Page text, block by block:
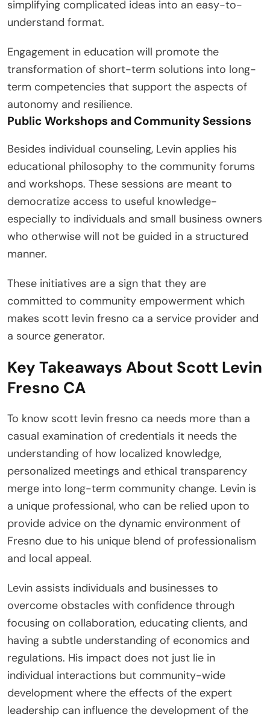
simplifying complicated ideas into an easy-to-
understand format.
Engagement in education will promote the
transformation of short-term solutions into long-
term competencies that support the aspects of
autonomy and resilience.
Public Workshops and Community Sessions
Besides individual counseling, Levin applies his
educational philosophy to the community forums
and workshops. These sessions are meant to
democratize access to useful knowledge-
especially to individuals and small business owners
who otherwise will not be guided in a structured
manner.
These initiatives are a sign that they are
committed to community empowerment which
makes scott levin fresno ca a service provider and
a source generator.
Key Takeaways About Scott Levin
Fresno CA
To know scott levin fresno ca needs more than a
casual examination of credentials it needs the
understanding of how localized knowledge,
personalized meetings and ethical transparency
merge into long-term community change. Levin is
a unique professional, who can be relied upon to
provide advice on the dynamic environment of
Fresno due to his unique blend of professionalism
and local appeal.
Levin assists individuals and businesses to
overcome obstacles with confidence through
focusing on collaboration, educating clients, and
having a subtle understanding of economics and
regulations. His impact does not just lie in
individual interactions but community-wide
development where the effects of the expert
leadership can influence the development of the